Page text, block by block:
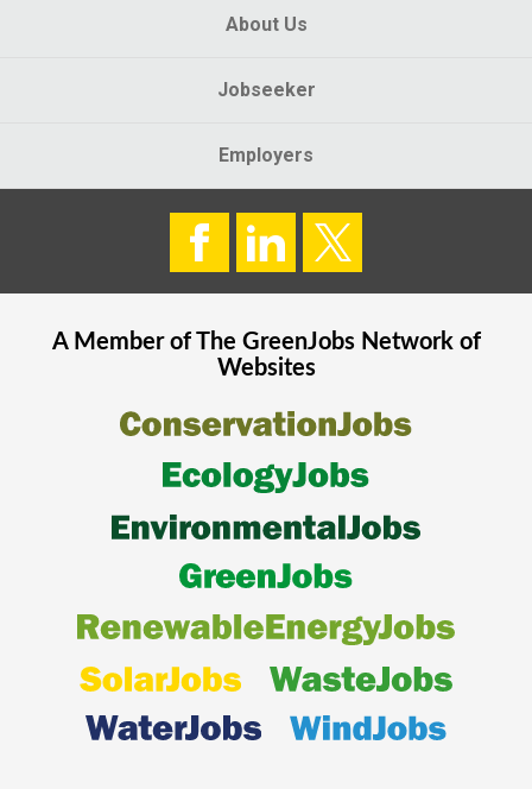
About Us
Jobseeker
Employers
A Member of The GreenJobsNetwork of
Websites